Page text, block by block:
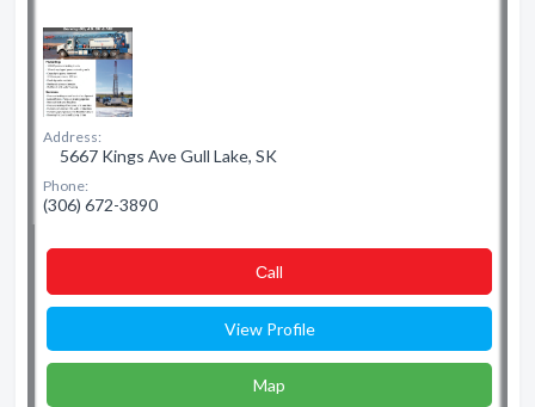
Address:
5667 Kings Ave Gull Lake, SK
Phone:
(306) 672-3890
Сall
View Profile
Map